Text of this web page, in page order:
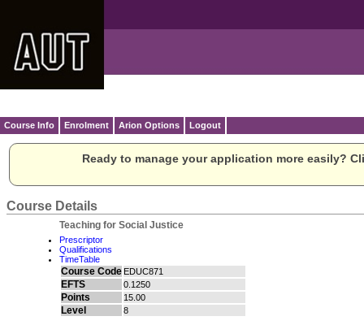
Course Info Enrolment Arion Options Logout
Ready to manage your application more easily?
Course Details
Teaching for Social Justice
Prescriptor
Qualifications
TimeTable
Course Code EDUC871
EFTS 0.1250
Points 15.00
Level 8